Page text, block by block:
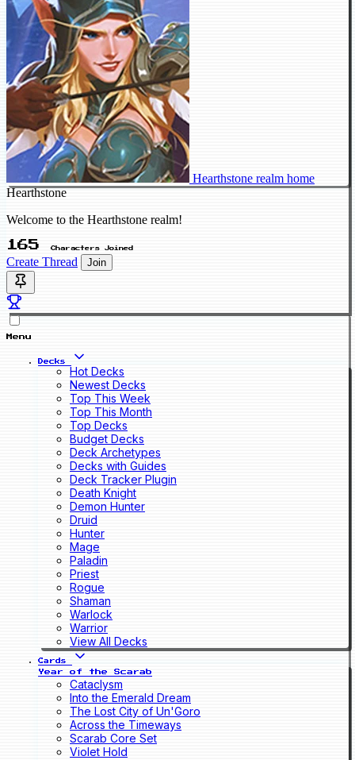
Hearthstone realm home
Hearthstone
Welcome to the Hearthstone realm!
165 Characters Joined
Create Thread Join
Menu
Decks
Hot Decks
Newest Decks
Top This Week
Top This Month
Top Decks
Budget Decks
Deck Archetypes
Decks with Guides
Deck Tracker Plugin
Death Knight
Demon Hunter
Druid
Hunter
Mage
Paladin
Priest
Rogue
Shaman
Warlock
Warrior
View All Decks
Cards
Year of the Scarab
Cataclysm
Into the Emerald Dream
The Lost City of Un'Goro
Across the Timeways
Scarab Core Set
Violet Hold